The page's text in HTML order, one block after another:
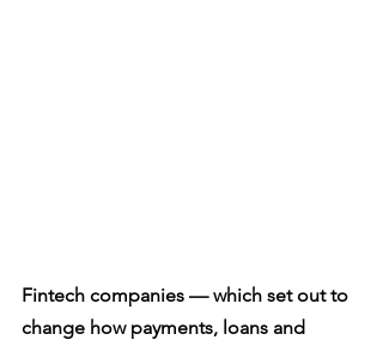
Fintech companies — which set out to
change how payments, loans and